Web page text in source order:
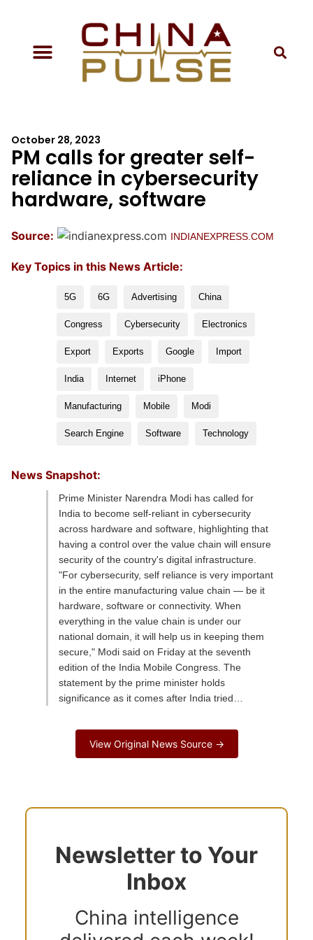
October 28, 2023
PM calls for greater self-
reliance in cybersecurity
hardware, software
Source: INDIANEXPRESS.COM
Key Topics in this News Article:
5G 6G Advertising China
Congress Cybersecurity Electronics
Export Exports Google Import
India Internet iPhone
Manufacturing Mobile Modi
Search Engine Software Technology
News Snapshot:
Prime Minister Narendra Modi has called for
India to become self-reliant in cybersecurity
across hardware and software, highlighting that
having a control over the value chain will ensure
security of the country's digital infrastructure.
"For cybersecurity, self reliance is very important
in the entire manufacturing value chain — be it
hardware, software or connectivity. When
everything in the value chain is under our
national domain, it will help us in keeping them
secure," Modi said on Friday at the seventh
edition of the India Mobile Congress. The
statement by the prime minister holds
significance as it comes after India tried…
View Original News Source →
Newsletter to Your
Inbox
China intelligence